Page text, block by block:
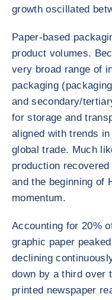
growth oscillated
Paper-based
product volumes.
very broad range of
packaging
and secondary/
for storage and
aligned with trends
global trade. Much
production
and the beginning of
momentum.
Accounting for 20%
graphic paper
declining
down by a third over
printed newspaper